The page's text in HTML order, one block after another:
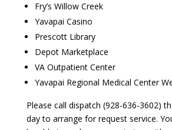
Fry’s Willow Creek
Yavapai Casino
Prescott Library
Depot Marketplace
VA Outpatient Center
Yavapai Regional Medical Center
Please call dispatch (928-636-3602)
day to arrange for request service.